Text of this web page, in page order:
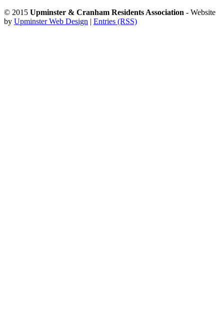
© 2015 Upminster & Cranham Residents Association - Website
by Upminster Web Design | Entries (RSS)